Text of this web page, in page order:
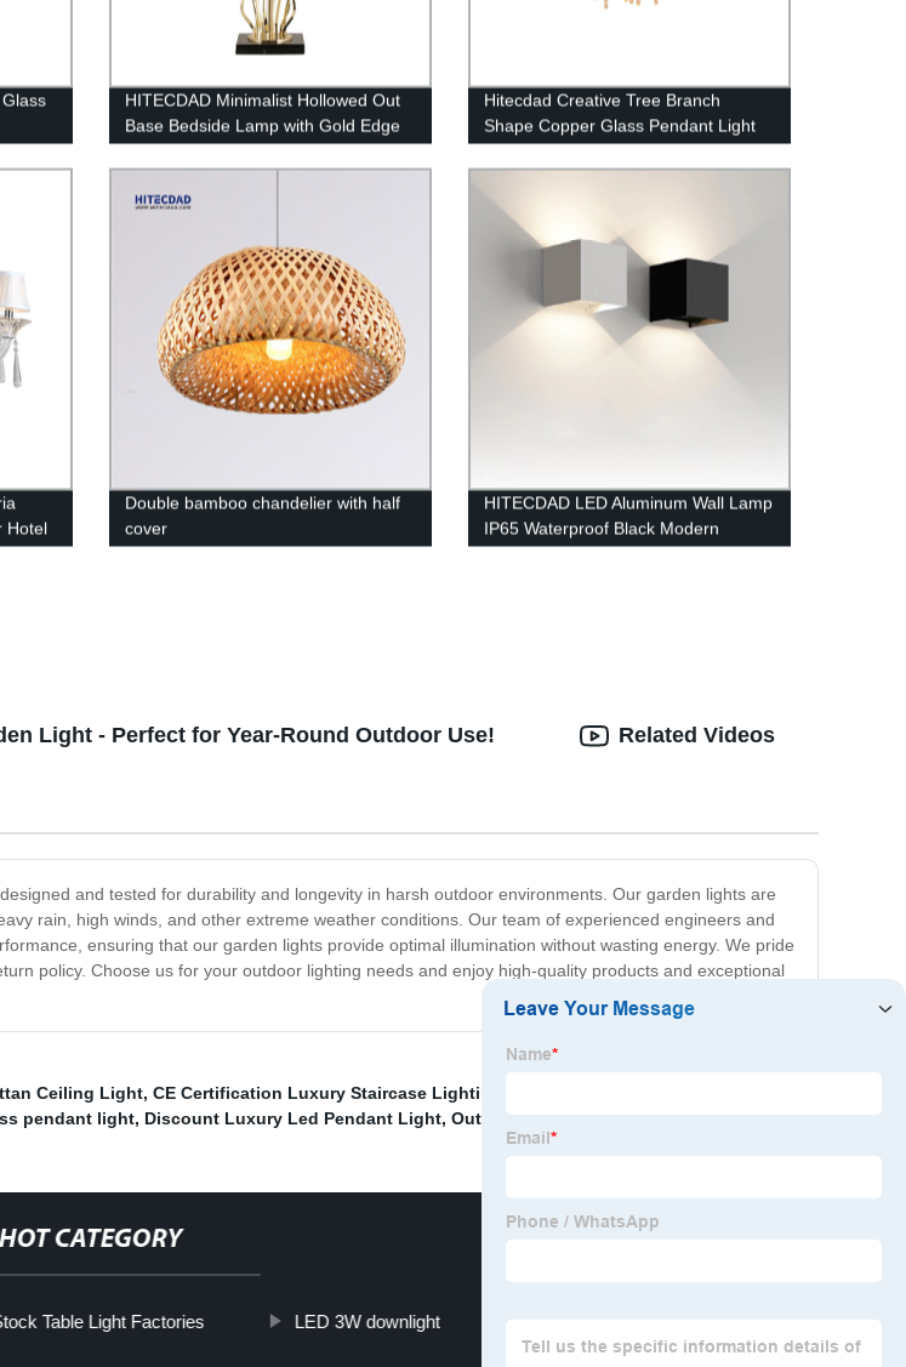
HITECDAD Minimalist Hollowed Out
Base Bedside Lamp with Gold Edge
Fabric Lampshade
Hitecdad Creative Tree Branch
Shape Copper Glass Pendant Light
LED Raindrop Crystal Chandelier for
Bedroom Living Room Dining Room
Hotel
Double bamboo chandelier with half
cover
HITECDAD LED Aluminum Wall Lamp
IP65 Waterproof Black Modern
Fashion Square Wall Lamp Wall Type
Light - Perfect for Year-Round Outdoor Use!
and tested for durability and longevity in harsh outdoor environments. Our garden lights are
rain, high winds, and other extreme weather conditions. Our team of experienced engineers and
ensuring that our garden lights provide optimal illumination without wasting energy. We pride
policy. Choose us for your outdoor lighting needs and enjoy high-quality products and exceptional
Related Videos
Ceiling Light, CE Certification Luxury Staircase Lighting
pendant light, Discount Luxury Led Pendant Light, Outdoor Decorative Pendant Light Exporter
HOT CATEGORY
Table Light Factories LED 3W downlight